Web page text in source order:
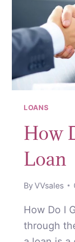
LOANS
How
Loan
By VVsales
How Do I
through